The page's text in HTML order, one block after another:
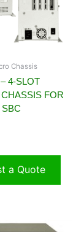
Chassis
4-SLOT
FOR
a Quote